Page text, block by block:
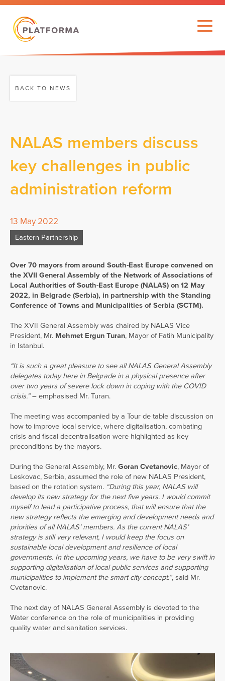
BACK TO NEWS
NALAS members discuss
key challenges in public
administration reform
13 May 2022
Eastern Partnership
Over 70 mayors from around South-East Europe convened on
the XVII General Assembly of the Network of Associations of
Local Authorities of South-East Europe (NALAS) on 12 May
2022, in Belgrade (Serbia), in partnership with the Standing
Conference of Towns and Municipalities of Serbia (SCTM).
The XVII General Assembly was chaired by NALAS Vice
President, Mr. Mehmet Ergun Turan, Mayor of Fatih Municipality
in Istanbul.
“It is such a great pleasure to see all NALAS General Assembly
delegates today here in Belgrade in a physical presence after
over two years of severe lock down in coping with the COVID
crisis.”– emphasised Mr. Turan.
The meeting was accompanied by a Tour de table discussion on
how to improve local service, where digitalisation, combating
crisis and fiscal decentralisation were highlighted as key
preconditions by the mayors.
During the General Assembly, Mr. Goran Cvetanovic, Mayor of
Leskovac, Serbia, assumed the role of new NALAS President,
based on the rotation system. “During this year, NALAS will
develop its new strategy for the next five years. I would commit
myself to lead a participative process, that will ensure that the
new strategy reflects the emerging and development needs and
priorities of all NALAS’ members. As the current NALAS’
strategy is still very relevant, I would keep the focus on
sustainable local development and resilience of local
governments. In the upcoming years, we have to be very swift in
supporting digitalisation of local public services and supporting
municipalities to implement the smart city concept.”, said Mr.
Cvetanovic.
The next day of NALAS General Assembly is devoted to the
Water conference on the role of municipalities in providing
quality water and sanitation services.